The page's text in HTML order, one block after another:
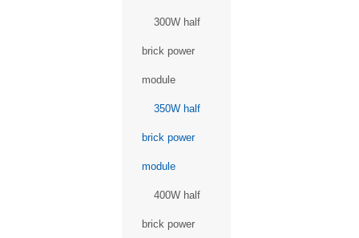
300W half
brick power
module
350W half
brick power
module
400W half
brick power